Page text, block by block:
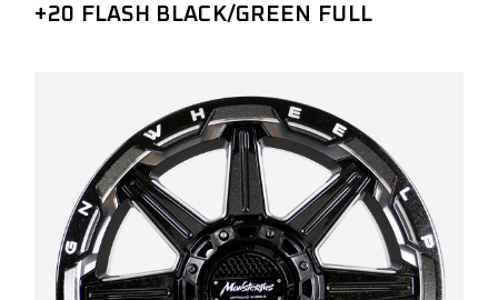
+20 FLASH BLACK/GREEN FULL